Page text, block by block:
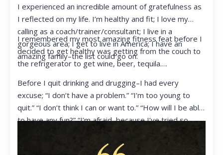
I experienced an incredible amount of gratefulness as
I reflected on my life. I’m healthy and fit; I love my
calling as a coach/trainer/consultant; I live in a
gorgeous area; I get to live in America; I have an
amazing family–the list could go on.
I remembered my most amazing fitness feat before I
decided to get healthy was getting from the couch to
the refrigerator to get wine, beer, tequila….
Before I quit drinking and drugging–I had every
excuse; “I don’t have a problem.” “I’m too young to
quit.” “I don’t think I can or want to.” “How will I be able
to have any fun?” “I’m afraid, because I’ve tried so
ready to live my life in a totally different way.